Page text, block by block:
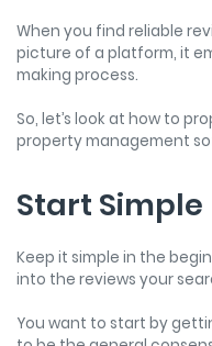
When you find reliable
picture of a platform, it
making process.
So, let’s look at how to
property management
Start Simple
Keep it simple in the
into the reviews your
You want to start by